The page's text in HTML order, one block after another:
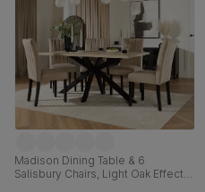
Madison Dining Table & 6
Salisbury Chairs, Light Oak Effect &